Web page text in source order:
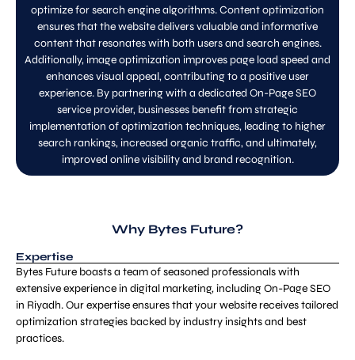
optimize for search engine algorithms. Content optimization
ensures that the website delivers valuable and informative
content that resonates with both users and search engines.
Additionally, image optimization improves page load speed and
enhances visual appeal, contributing to a positive user
experience. By partnering with a dedicated On-Page SEO
service provider, businesses benefit from strategic
implementation of optimization techniques, leading to higher
search rankings, increased organic traffic, and ultimately,
improved online visibility and brand recognition.
Why Bytes Future?
Expertise
Bytes Future boasts a team of seasoned professionals with
extensive experience in digital marketing, including On-Page SEO
in Riyadh. Our expertise ensures that your website receives tailored
optimization strategies backed by industry insights and best
practices.